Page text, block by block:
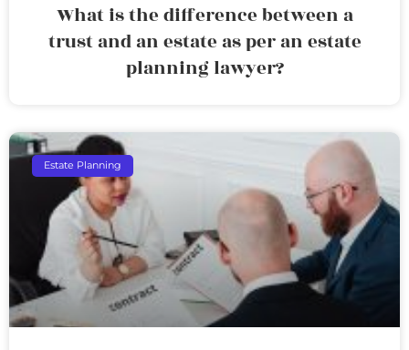
What is the difference between a
trust and an estate as per an estate
planning lawyer?
Estate Planning